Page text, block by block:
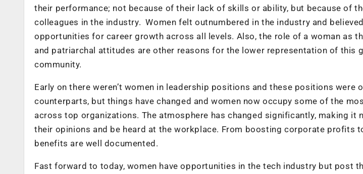
their performance; not because of their lack of skills or ability, but because of
colleagues in the industry. Women felt outnumbered in the industry and
opportunities for career growth across all levels. Also, the role of a woman as
and patriarchal attitudes are other reasons for the lower representation of this
community.
Early on there weren’t women in leadership positions and these positions were
counterparts, but things have changed and women now occupy some of the
across top organizations. The atmosphere has changed significantly, making it
their opinions and be heard at the workplace. From boosting corporate profits
benefits are well documented.
Fast forward to today, women have opportunities in the tech industry but post